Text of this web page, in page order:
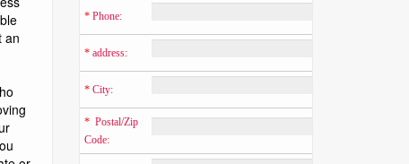
* Phone:
* address:
* City:
* Postal/Zip
Code: